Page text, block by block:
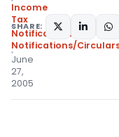
Income
Tax
Notifications
Notifications/
June
27,
2005
SHARE: